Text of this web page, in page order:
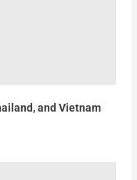
and Vietnam